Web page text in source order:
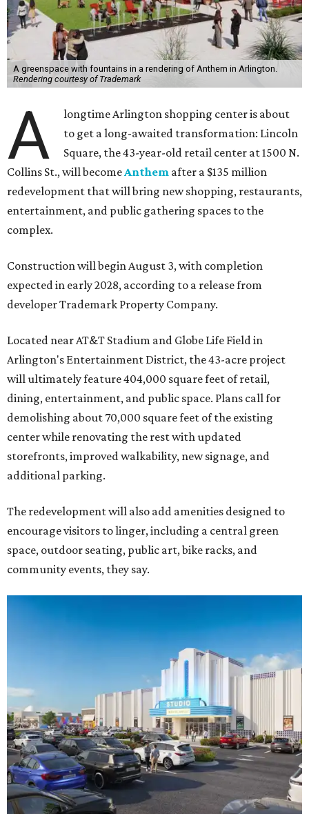
A greenspace with fountains in a rendering of Anthem in Arlington.
Rendering courtesy of Trademark
A
longtime Arlington shopping center is about
to get a long-awaited transformation: Lincoln
Square, the 43-year-old retail center at 1500 N.
Collins St., will becomeAnthem after a $135 million
redevelopment that will bring new shopping, restaurants,
entertainment, and public gathering spaces to the
complex.
Construction will begin August 3, with completion
expected in early 2028, according to a release from
developer Trademark Property Company.
Located near AT&T Stadium and Globe Life Field in
Arlington's Entertainment District, the 43-acre project
will ultimately feature 404,000 square feet of retail,
dining, entertainment, and public space. Plans call for
demolishing about 70,000 square feet of the existing
center while renovating the rest with updated
storefronts, improved walkability, new signage, and
additional parking.
The redevelopment will also add amenities designed to
encourage visitors to linger, including a central green
space, outdoor seating, public art, bike racks, and
community events, they say.